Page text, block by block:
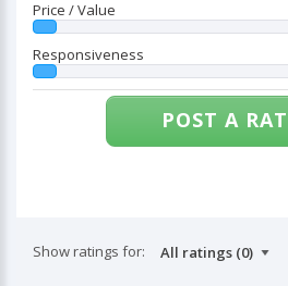
Price / Value
Responsiveness
POST A
Show ratings for: